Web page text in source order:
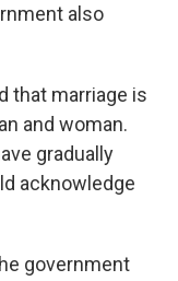
also
that marriage is
and woman.
gradually
acknowledge
government